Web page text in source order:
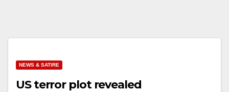
NEWS & SATIRE
US terror plot revealed